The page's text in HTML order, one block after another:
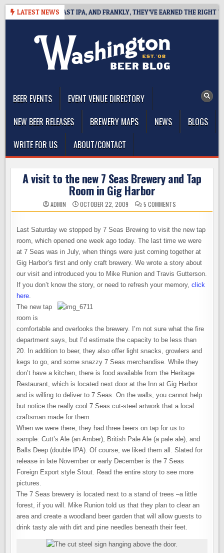
Skip
LATEST NEWS
WEST COAST IPA, AND FRANKLY, THEY’VE EARNED THE RIGHT TO
BEER EVENTS
EVENT VENUE DIRECTORY
NEW BEER RELEASES
BREWERY MAPS NEWS
BLOGS
WRITE FOR US
ABOUT/CONTACT
A visit to the new 7 Seas Brewery and Tap
Room in Gig Harbor
ADMIN OCTOBER 22, 2009 5 COMMENTS
A
THE
NEW
7
SEAS
BREWERY
AND
TAP
ROOM
IN
GIG
HARBOR
Last Saturday we stopped by 7 Seas Brewing to visit the new tap
room, which opened one week ago today. The last time we were
at 7 Seas was in July, when things were just coming together at
Gig Harbor’s first and only craft brewery. We wrote a story about
our visit and introduced you to Mike Runion and Travis Gutterson.
If you don’t know the story, or need to refresh your memory,click
here.
The new tap
room is
comfortable and overlooks the brewery. I’m not sure what the fire
department says, but I’d estimate the capacity to be less than
20. In addition to beer, they also offer light snacks, growlers and
kegs to go, and some snazzy 7 Seas merchandise. While they
don’t have a kitchen, there is food available from the Heritage
Restaurant, which is located next door at the Inn at Gig Harbor
and is willing to deliver to 7 Seas. On the walls, you cannot help
but notice the really cool 7 Seas cut-steel artwork that a local
craftsman made for them.
When we were there, they had three beers on tap for us to
sample: Cutt’s Ale (an Amber), British Pale Ale (a pale ale), and
Balls Deep (double IPA). Of course, we liked them all. Slated for
release in late November or early December is the 7 Seas
Foreign Export style Stout. Read the entire story to see more
pictures.
The 7 Seas brewery is located next to a stand of trees –a little
forest, if you will. Mike Runion told us that they plan to clear an
area and create a woodland beer garden that will allow guests to
drink tasty ale with dirt and pine needles beneath their feet.